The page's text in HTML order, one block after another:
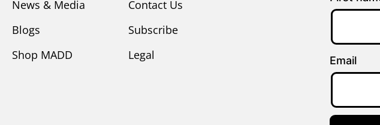
News & Media
Blogs
Shop MADD
Contact Us
Subscribe
Legal
Email